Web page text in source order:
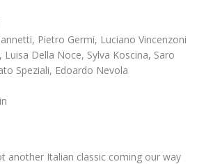
Pietro Germi, Luciano Vincenzoni
Luisa Della Noce, Sylva Koscina, Saro
Speziali, Edoardo Nevola
another Italian classic coming our way